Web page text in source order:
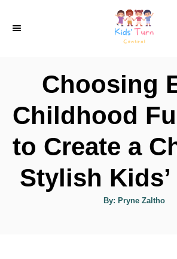
Choosing
Childhood
to Create a
Stylish Kids’
By: APryne Zaltho